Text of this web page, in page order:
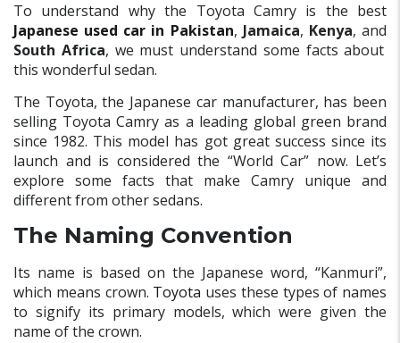
To understand why the Toyota Camry is the best
Japanese used car in Pakistan, Jamaica, Kenya, and
South Africa, we must understand some facts about
this wonderful sedan.
The Toyota, the Japanese car manufacturer, has been
selling Toyota Camry as a leading global green brand
since 1982. This model has got great success since its
launch and is considered the “World Car” now. Let’s
explore some facts that make Camry unique and
different from other sedans.
The Naming Convention
Its name is based on the Japanese word, “Kanmuri”,
which means crown. Toyota uses these types of names
to signify its primary models, which were given the
name of the crown.